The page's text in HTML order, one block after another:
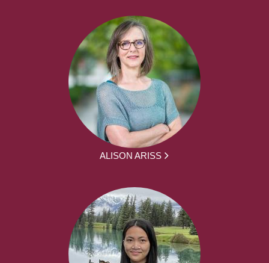
ALISON ARISS